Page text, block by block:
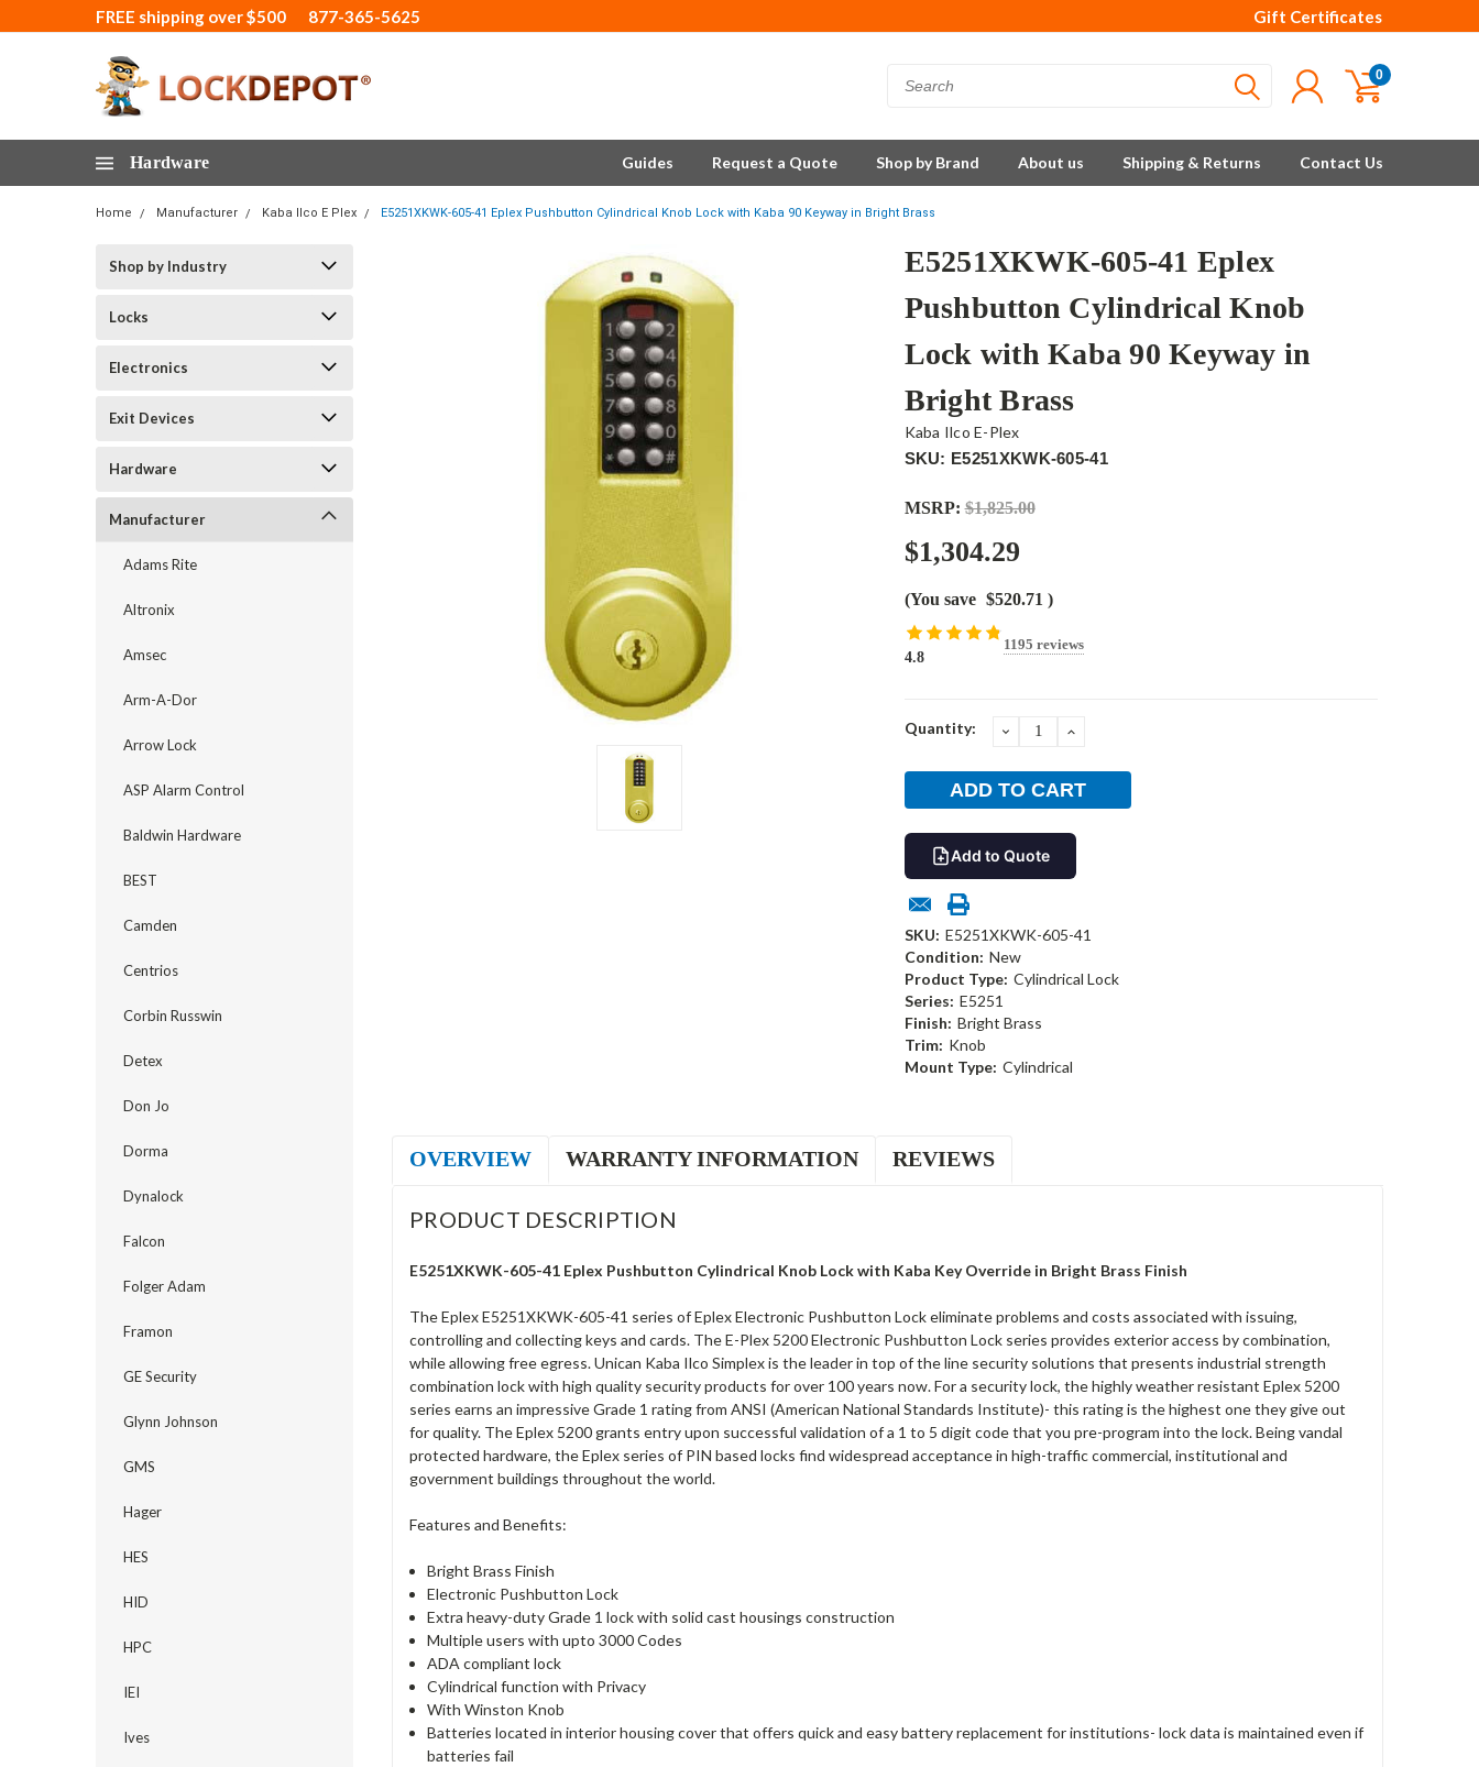
FREE shipping over $500 877-365-5625 Gift Certificates
0
Hardware Guides Request a Quote Shop by Brand About us Shipping & Returns Contact Us
Home Manufacturer Kaba Ilco E Plex E5251XKWK-605-41 Eplex Pushbutton Cylindrical Knob Lock with Kaba 90 Keyway in Bright Brass
Shop by Industry
Locks
Electronics
Exit Devices
Hardware
Manufacturer
Adams Rite
Altronix
Amsec
Arm-A-Dor
Arrow Lock
ASP Alarm Control
Baldwin Hardware
BEST
Camden
Centrios
Corbin Russwin
Detex
Don Jo
Dorma
Dynalock
Falcon
Folger Adam
Framon
GE Security
Glynn Johnson
GMS
Hager
HES
HID
HPC
IEI
Ives
E5251XKWK-605-41 Eplex
Pushbutton Cylindrical Knob
Lock with Kaba 90 Keyway in
Bright Brass
Kaba Ilco E-Plex
SKU: E5251XKWK-605-41
MSRP: $1,825.00
$1,304.29
(You save $520.71 )
4.8
1195 reviews
Current
Quantity: DECREASEINCREASE
Add to Quote
SKU: E5251XKWK-605-41
Condition: New
Product Type: Cylindrical Lock
Series: E5251
Finish: Bright Brass
Trim: Knob
Mount Type: Cylindrical
OVERVIEW WARRANTY INFORMATION REVIEWS
PRODUCT DESCRIPTION
E5251XKWK-605-41 Eplex Pushbutton Cylindrical Knob Lock with Kaba Key Override in Bright Brass Finish
The Eplex E5251XKWK-605-41 series of Eplex Electronic Pushbutton Lock eliminate problems and costs associated with issuing,
controlling and collecting keys and cards. The E-Plex 5200 Electronic Pushbutton Lock series provides exterior access by combination,
while allowing free egress. Unican Kaba Ilco Simplex is the leader in top of the line security solutions that presents industrial strength
combination lock with high quality security products for over 100 years now. For a security lock, the highly weather resistant Eplex 5200
series earns an impressive Grade 1 rating from ANSI (American National Standards Institute)- this rating is the highest one they give out
for quality. The Eplex 5200 grants entry upon successful validation of a 1 to 5 digit code that you pre-program into the lock. Being vandal
protected hardware, the Eplex series of PIN based locks find widespread acceptance in high-traffic commercial, institutional and
government buildings throughout the world.
Features and Benefits:
Bright Brass Finish
Electronic Pushbutton Lock
Extra heavy-duty Grade 1 lock with solid cast housings construction
Multiple users with upto 3000 Codes
ADA compliant lock
Cylindrical function with Privacy
With Winston Knob
Batteries located in interior housing cover that offers quick and easy battery replacement for institutions- lock data is maintained even if
batteries fail